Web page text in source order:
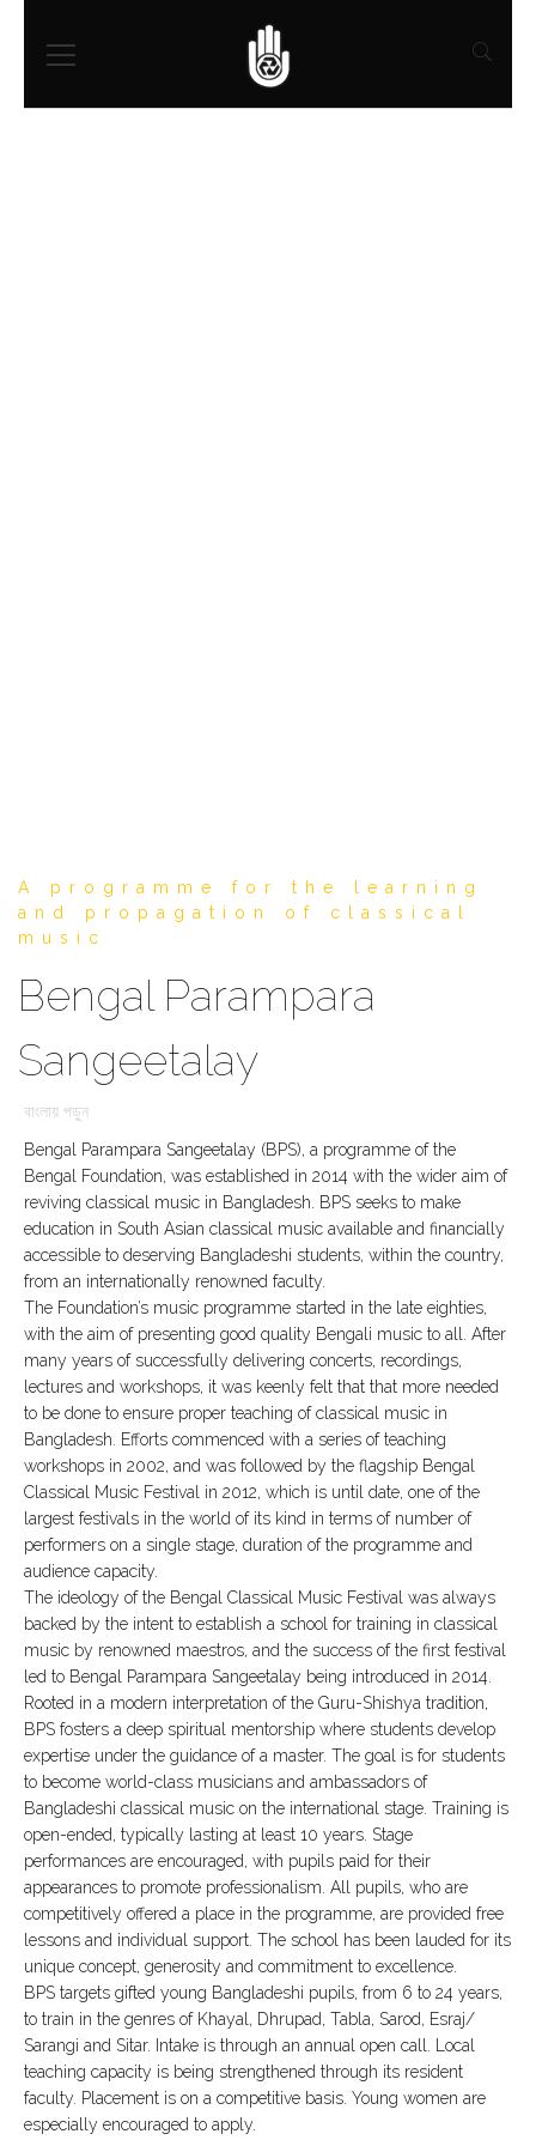
A programme for the learning
and propagation of classical
music
Bengal Parampara
Sangeetalay
বাংলায় পড়ুন
Bengal Parampara Sangeetalay (BPS), a programme of the
Bengal Foundation, was established in 2014 with the wider aim of
reviving classical music in Bangladesh. BPS seeks to make
education in South Asian classical music available and financially
accessible to deserving Bangladeshi students, within the country,
from an internationally renowned faculty.
The Foundation’s music programme started in the late eighties,
with the aim of presenting good quality Bengali music to all. After
many years of successfully delivering concerts, recordings,
lectures and workshops, it was keenly felt that that more needed
to be done to ensure proper teaching of classical music in
Bangladesh. Efforts commenced with a series of teaching
workshops in 2002, and was followed by the flagship Bengal
Classical Music Festival in 2012, which is until date, one of the
largest festivals in the world of its kind in terms of number of
performers on a single stage, duration of the programme and
audience capacity.
The ideology of the Bengal Classical Music Festival was always
backed by the intent to establish a school for training in classical
music by renowned maestros, and the success of the first festival
led to Bengal Parampara Sangeetalay being introduced in 2014.
Rooted in a modern interpretation of the Guru-Shishya tradition,
BPS fosters a deep spiritual mentorship where students develop
expertise under the guidance of a master. The goal is for students
to become world-class musicians and ambassadors of
Bangladeshi classical music on the international stage. Training is
open-ended, typically lasting at least 10 years. Stage
performances are encouraged, with pupils paid for their
appearances to promote professionalism. All pupils, who are
competitively offered a place in the programme, are provided free
lessons and individual support. The school has been lauded for its
unique concept, generosity and commitment to excellence.
BPS targets gifted young Bangladeshi pupils, from 6 to 24 years,
to train in the genres of Khayal, Dhrupad, Tabla, Sarod, Esraj/
Sarangi and Sitar. Intake is through an annual open call. Local
teaching capacity is being strengthened through its resident
faculty. Placement is on a competitive basis. Young women are
especially encouraged to apply.